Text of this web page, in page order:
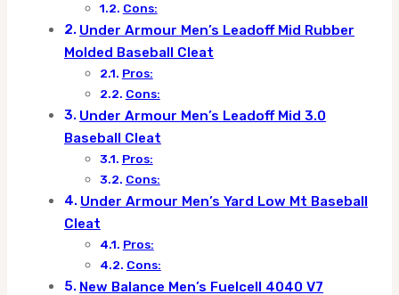
Cons:
Under Armour Men’s Leadoff Mid Rubber
Molded Baseball Cleat
Pros:
Cons:
Under Armour Men’s Leadoff Mid 3.0
Baseball Cleat
Pros:
Cons:
Under Armour Men’s Yard Low Mt Baseball
Cleat
Pros:
Cons:
New Balance Men’s Fuelcell 4040 V7